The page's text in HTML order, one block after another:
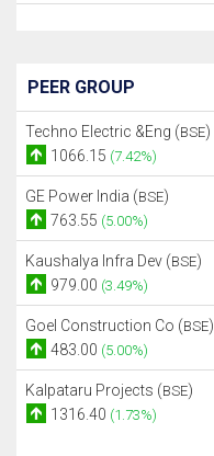
PEER GROUP
Techno Electric &Eng (BSE)
1066.15 (7.42%)
GE Power India (BSE)
763.55 (5.00%)
Kaushalya Infra Dev (BSE)
979.00 (3.49%)
Goel Construction Co (BSE)
483.00 (5.00%)
Kalpataru Projects (BSE)
1316.40 (1.73%)